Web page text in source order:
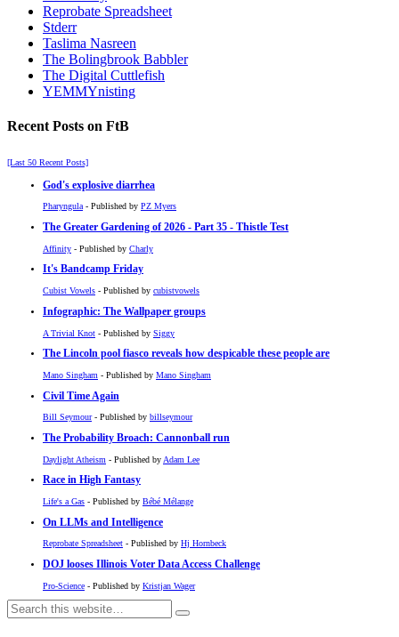
Reprobate Spreadsheet
Stderr
Taslima Nasreen
The Bolingbrook Babbler
The Digital Cuttlefish
YEMMYnisting
Recent Posts on FtB
[Last 50 Recent Posts]
God's explosive diarrhea
Pharyngula- Published by PZ Myers
The Greater Gardening of 2026 - Part 35 - Thistle Test
Affinity - Published by Charly
It's Bandcamp Friday
Cubist Vowels - Published by cubistvowels
Infographic: The Wallpaper groups
A Trivial Knot - Published by Siggy
The Lincoln pool fiasco reveals how despicable these people are
Mano Singham - Published by Mano Singham
Civil Time Again
Bill Seymour- Published by billseymour
The Probability Broach: Cannonball run
Daylight Atheism - Published by Adam Lee
Race in High Fantasy
Life's a Gas - Published by Bébé Mélange
On LLMs and Intelligence
Reprobate Spreadsheet - Published by Hj Hornbeck
DOJ looses Illinois Voter Data Access Challenge
Pro-Science - Published by Kristjan Wager